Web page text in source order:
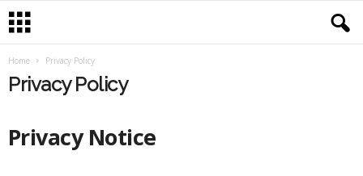
Home Privacy Policy
Privacy Policy
Privacy Notice